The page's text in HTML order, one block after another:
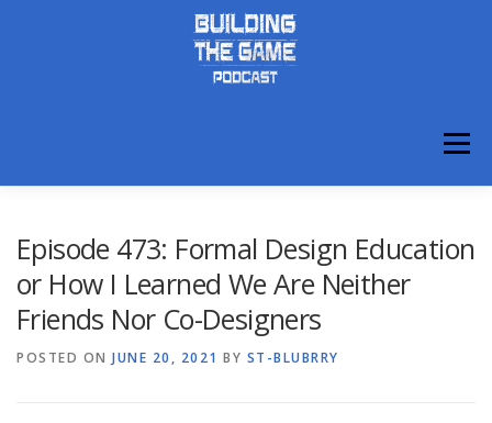
Menu
Episode 473: Formal Design Education
or How I Learned We Are Neither
Friends Nor Co-Designers
POSTED ON JUNE 20, 2021 BY ST-BLUBRRY